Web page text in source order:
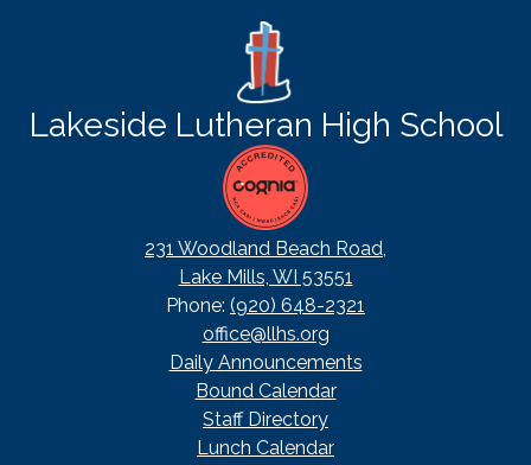
Lakeside Lutheran High School
231 Woodland Beach Road,
Lake Mills, WI 53551
Phone: (920) 648-2321
office@llhs.org
FooterDaily Announcements
Bound Calendar
Staff Directory
Lunch Calendar